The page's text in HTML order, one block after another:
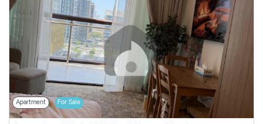
Apartment For Sale